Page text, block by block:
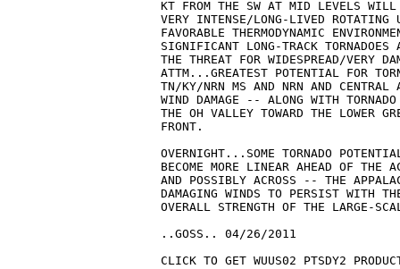
KT FROM THE SW AT MID LEVELS WILL
VERY INTENSE/LONG-LIVED
FAVORABLE THERMODYNAMIC
SIGNIFICANT LONG-TRACK
THE THREAT FOR WIDESPREAD/VERY
ATTM...GREATEST POTENTIAL FOR
TN/KY/NRN MS AND NRN AND
WIND DAMAGE -- ALONG WITH
THE OH VALLEY TOWARD THE LOWER
FRONT.
OVERNIGHT...SOME TORNADO
BECOME MORE LINEAR AHEAD OF
AND POSSIBLY ACROSS -- THE
DAMAGING WINDS TO PERSIST WITH
OVERALL STRENGTH OF THE LARGE-
..GOSS.. 04/26/2011
CLICK TO GET WUUS02 PTSDY2